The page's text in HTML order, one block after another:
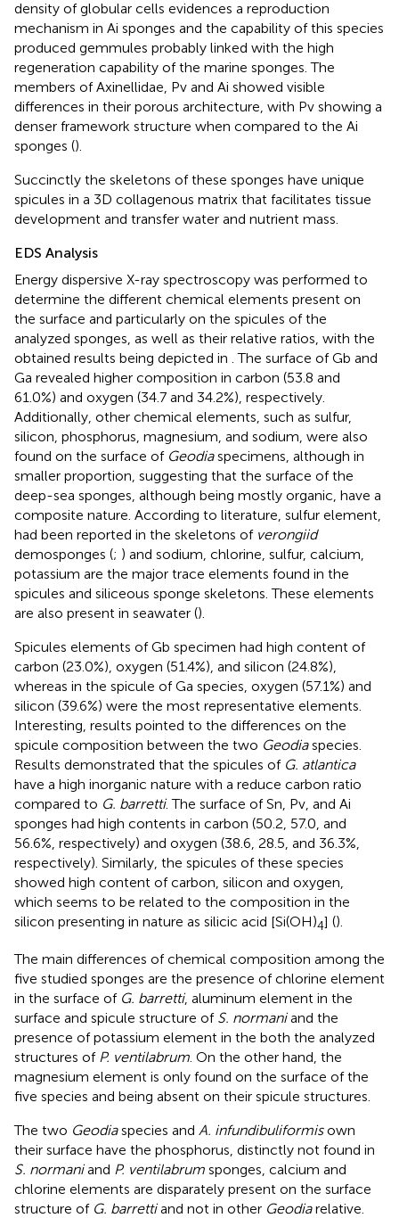
density of globular cells evidences a reproduction
mechanism in Ai sponges and the capability of this species
produced gemmules probably linked with the high
regeneration capability of the marine sponges. The
members of Axinellidae, Pv and Ai showed visible
differences in their porous architecture, with Pv showing a
denser framework structure when compared to the Ai
sponges ().
Succinctly the skeletons of these sponges have unique
spicules in a 3D collagenous matrix that facilitates tissue
development and transfer water and nutrient mass.
EDS Analysis
Energy dispersive X-ray spectroscopy was performed to
determine the different chemical elements present on
the surface and particularly on the spicules of the
analyzed sponges, as well as their relative ratios, with the
obtained results being depicted in . The surface of Gb and
Ga revealed higher composition in carbon (53.8 and
61.0%) and oxygen (34.7 and 34.2%), respectively.
Additionally, other chemical elements, such as sulfur,
silicon, phosphorus, magnesium, and sodium, were also
found on the surface of Geodiaspecimens, although in
smaller proportion, suggesting that the surface of the
deep-sea sponges, although being mostly organic, have a
composite nature. According to literature, sulfur element,
had been reported in the skeletons of verongiid
demosponges (; ) and sodium, chlorine, sulfur, calcium,
potassium are the major trace elements found in the
spicules and siliceous sponge skeletons. These elements
are also present in seawater ().
Spicules elements of Gb specimen had high content of
carbon (23.0%), oxygen (51.4%), and silicon (24.8%),
whereas in the spicule of Ga species, oxygen (57.1%) and
silicon (39.6%) were the most representative elements.
Interesting, results pointed to the differences on the
spicule composition between the two Geodiaspecies.
Results demonstrated that the spicules of G. atlantica
have a high inorganic nature with a reduce carbon ratio
compared to G. barretti. The surface of Sn, Pv, and Ai
sponges had high contents in carbon (50.2, 57.0, and
56.6%, respectively) and oxygen (38.6, 28.5, and 36.3%,
respectively). Similarly, the spicules of these species
showed high content of carbon, silicon and oxygen,
which seems to be related to the composition in the
silicon presenting in nature as silicic acid [Si(OH)4] ().
The main differences of chemical composition among the
five studied sponges are the presence of chlorine element
in the surface of G. barretti, aluminum element in the
surface and spicule structure of S. normaniand the
presence of potassium element in the both the analyzed
structures of P. ventilabrum . On the other hand, the
magnesium element is only found on the surface of the
five species and being absent on their spicule structures.
The two Geodiaspecies and A. infundibuliformisown
their surface have the phosphorus, distinctly not found in
S. normaniand P. ventilabrum sponges, calcium and
chlorine elements are disparately present on the surface
structure of G. barrettiand not in other Geodiarelative.